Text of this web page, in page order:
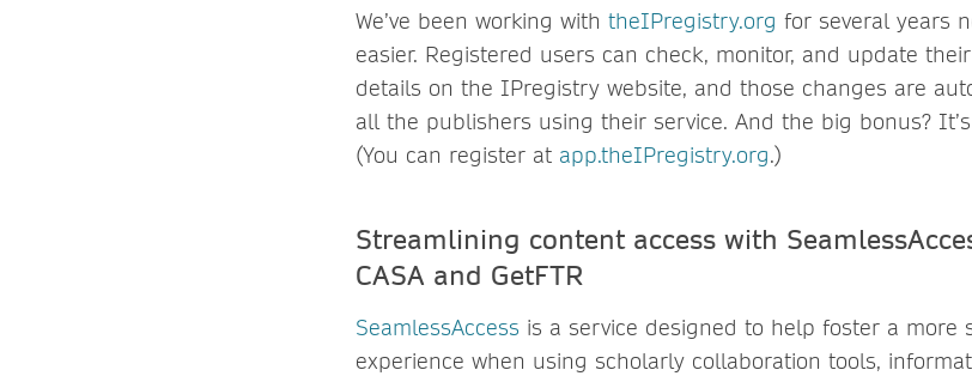
We’ve been working with theIPregistry.org for several years
easier. Registered users can check, monitor, and update
details on the IPregistry website, and those changes are
all the publishers using their service. And the big bonus?
(You can register at app.theIPregistry.org.)
Streamlining content access with
CASA and GetFTR
SeamlessAccess is a service designed to help foster a more
experience when using scholarly collaboration tools,